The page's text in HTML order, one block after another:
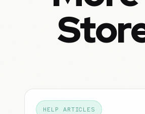
HELP ARTICLES